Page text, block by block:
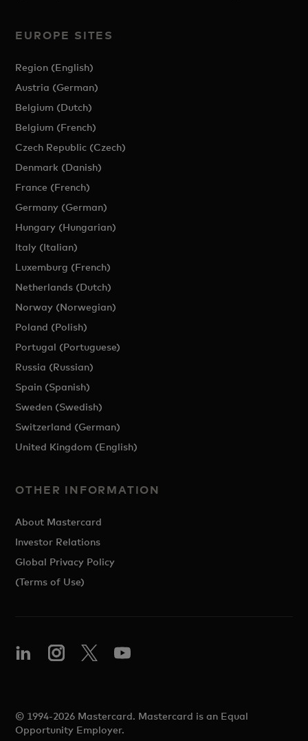
EUROPE SITES
Region (English)
Austria (German)
Belgium (Dutch)
Belgium (French)
Czech Republic (Czech)
Denmark (Danish)
France (French)
Germany (German)
Hungary (Hungarian)
Italy (Italian)
Luxemburg (French)
Netherlands (Dutch)
Norway (Norwegian)
Poland (Polish)
Portugal (Portuguese)
Russia (Russian)
Spain (Spanish)
Sweden (Swedish)
Switzerland (German)
United Kingdom (English)
OTHER INFORMATION
About Mastercard
Investor Relations
Global Privacy Policy
(Terms of Use)
© 1994-2026 Mastercard. Mastercard is an Equal
Opportunity Employer.